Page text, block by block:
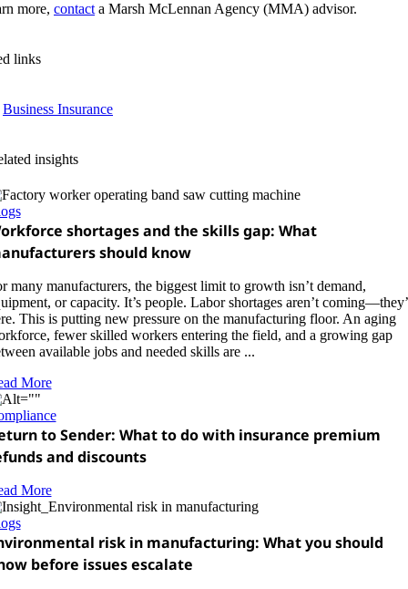
more, contact a Marsh McLennan Agency (MMA) advisor.
links
Business Insurance
insights
shortages and the skills gap: What
should know
many manufacturers, the biggest limit to growth isn’t demand,
or capacity. It’s people. Labor shortages aren’t
This is putting new pressure on the manufacturing floor. An aging
fewer skilled workers entering the field, and a growing gap
available jobs and needed skills are ...
More
to Sender: What to do with insurance premium
and discounts
More
risk in manufacturing: What you should
before issues escalate